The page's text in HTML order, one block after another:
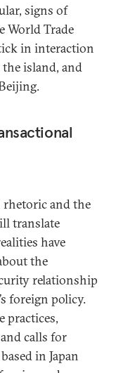
signs of
World Trade
in interaction
island, and
rhetoric and the
translate
have
the
relationship
foreign policy.
practices,
calls for
in Japan